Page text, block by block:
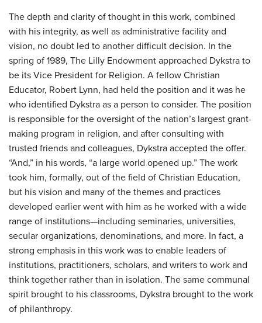
The depth and clarity of thought in this work, combined
with his integrity, as well as administrative facility and
vision, no doubt led to another difficult decision. In the
spring of 1989, The Lilly Endowment approached Dykstra to
be its Vice President for Religion. A fellow Christian
Educator, Robert Lynn, had held the position and it was he
who identified Dykstra as a person to consider. The position
is responsible for the oversight of the nation’s largest grant-
making program in religion, and after consulting with
trusted friends and colleagues, Dykstra accepted the offer.
“And,” in his words, “a large world opened up.” The work
took him, formally, out of the field of Christian Education,
but his vision and many of the themes and practices
developed earlier went with him as he worked with a wide
range of institutions—including seminaries, universities,
secular organizations, denominations, and more. In fact, a
strong emphasis in this work was to enable leaders of
institutions, practitioners, scholars, and writers to work and
think together rather than in isolation. The same communal
spirit brought to his classrooms, Dykstra brought to the work
of philanthropy.